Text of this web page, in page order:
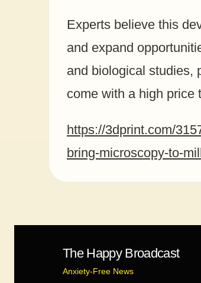
Experts believe this
and expand
and biological studies,
come with a high price
https://3dprint.com/
bring-microscopy-to-
The Happy Broadcast
Anxiety-Free News